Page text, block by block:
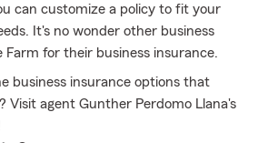
can customize a policy to fit your
It's no wonder other business
Farm for their business insurance.
business insurance options that
Visit agent Gunther Perdomo Llana's